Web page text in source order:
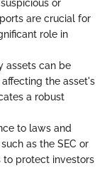
or
are crucial for
role in
assets can be
the asset's
a robust
to laws and
as the SEC or
to protect investors